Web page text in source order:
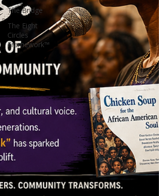
The Bridge
The Eight
Circles
Framework™